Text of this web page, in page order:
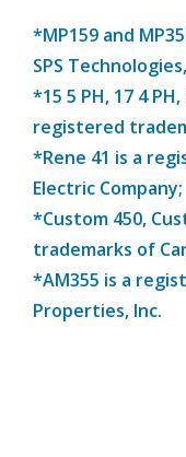
*MP159 and
SPS
*15 5 PH, 17 4
registered
*Rene 41 is a
Electric Company;
*Custom 450,
trademarks of
*AM355 is a
Properties, Inc.